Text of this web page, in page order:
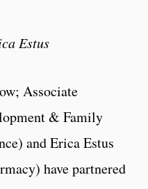
Estus
Associate
& Family
and Erica Estus
have partnered